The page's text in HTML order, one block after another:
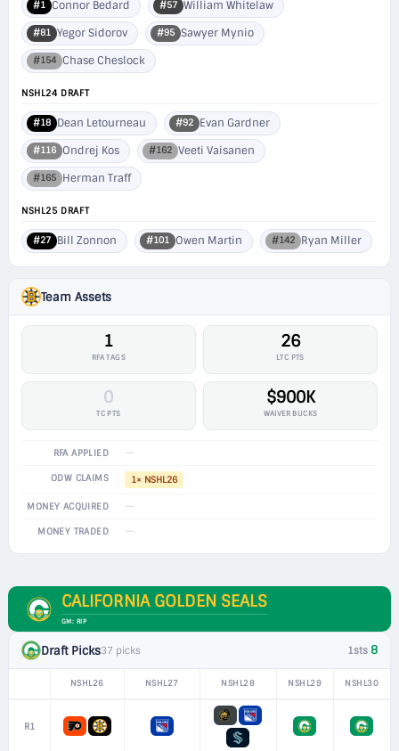
#1 Connor Bedard #57 William Whitelaw
#81 Yegor Sidorov #95 Sawyer Mynio
#154 Chase Cheslock
NSHL24 DRAFT
#18 Dean Letourneau #92 Evan Gardner
#116 Ondrej Kos #162 Veeti Vaisanen
#165 Herman Traff
NSHL25 DRAFT
#27 Bill Zonnon #101 Owen Martin #142 Ryan Miller
Team Assets
1
RFA TAGS
26
LTC PTS
0
TC PTS
$900K
WAIVER BUCKS
RFA APPLIED —
ODW CLAIMS 1× NSHL26
MONEY ACQUIRED —
MONEY TRADED —
CALIFORNIA GOLDEN SEALS
GM: RIP
Draft Picks37 picks 1sts 8
NSHL26 NSHL27 NSHL28 NSHL29 NSHL30
R1